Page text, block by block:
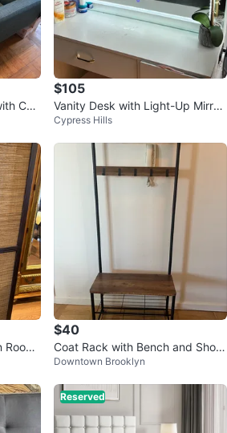
Cha
$105
Vanity Desk with Light-Up Mirror
and Stool
Cypress Hills
Room
$40
Coat Rack with Bench and Shoe
Rack
Downtown Brooklyn
Reserved